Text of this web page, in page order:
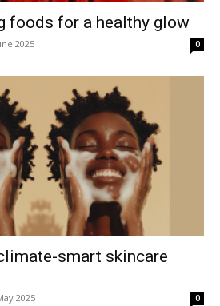
foods for a healthy glow
2025 0
smart skincare
2025 0